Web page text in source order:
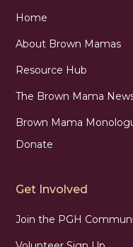
Home
About Brown Mamas
Resource Hub
The Brown Mama
Brown Mama
Donate
Get Involved
Join the PGH